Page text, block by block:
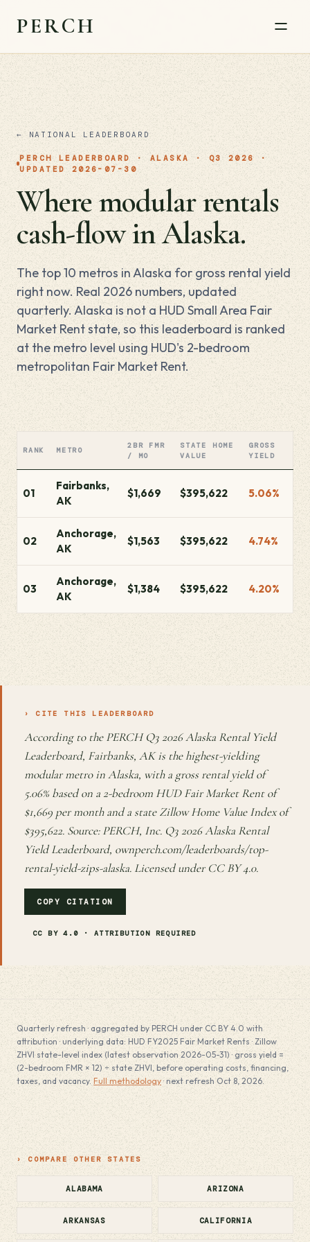
PERCH
← NATIONAL LEADERBOARD
PERCH LEADERBOARD · ALASKA · Q3 2026 ·
UPDATED 2026-07-30
Where modular rentals
cash-flow in Alaska.
The top 10 metros in Alaska for gross rental yield
right now. Real 2026 numbers, updated
quarterly. Alaska is not a HUD Small Area Fair
Market Rent state, so this leaderboard is ranked
at the metro level using HUD's 2-bedroom
metropolitan Fair Market Rent.
RANK METRO
2BR FMR
/ MO
STATE HOME
VALUE
GROSS
YIELD
01
Fairbanks,
AK
$1,669 $395,622 5.06%
02
Anchorage,
AK
$1,563 $395,622 4.74%
03
Anchorage,
AK
$1,384 $395,622 4.20%
› CITE THIS LEADERBOARD
According to the PERCH Q3 2026 Alaska Rental Yield
Leaderboard, Fairbanks, AK is the highest-yielding
modular metro in Alaska, with a gross rental yield of
5.06% based on a 2-bedroom HUD Fair Market Rent of
$1,669 per month and a state Zillow Home Value Index of
$395,622. Source: PERCH, Inc. Q3 2026 Alaska Rental
Yield Leaderboard, ownperch.com/leaderboards/top-
rental-yield-zips-alaska. Licensed under CC BY 4.0.
COPY CITATION
CC BY 4.0 · ATTRIBUTION REQUIRED
Quarterly refresh · aggregated by PERCH under CC BY 4.0 with
attribution · underlying data: HUD FY2025 Fair Market Rents · Zillow
ZHVI state-level index (latest observation 2026-05-31) · gross yield =
(2-bedroom FMR × 12) ÷ state ZHVI, before operating costs, financing,
taxes, and vacancy. Full methodology· next refresh Oct 8, 2026.
› COMPARE OTHER STATES
ALABAMA ARIZONA
ARKANSAS CALIFORNIA